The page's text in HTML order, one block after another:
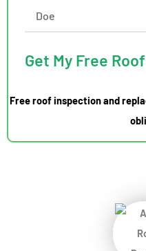
Get My Free
Free roof inspection and